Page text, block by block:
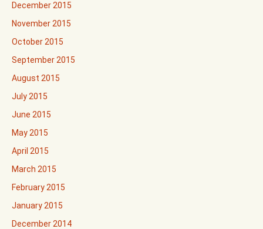
December 2015
November 2015
October 2015
September 2015
August 2015
July 2015
June 2015
May 2015
April 2015
March 2015
February 2015
January 2015
December 2014